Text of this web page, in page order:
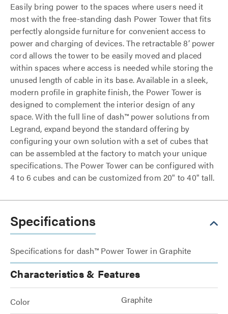
Easily bring power to the spaces where users need it
most with the free-standing dash Power Tower that fits
perfectly alongside furniture for convenient access to
power and charging of devices. The retractable 8’ power
cord allows the tower to be easily moved and placed
within spaces where access is needed while storing the
unused length of cable in its base. Available in a sleek,
modern profile in graphite finish, the Power Tower is
designed to complement the interior design of any
space. With the full line of dash™ power solutions from
Legrand, expand beyond the standard offering by
configuring your own solution with a set of cubes that
can be assembled at the factory to match your unique
specifications. The Power Tower can be configured with
4 to 6 cubes and can be customized from 20" to 40" tall.
Specifications
Specifications for dash™ Power Tower in Graphite
Characteristics & Features
Color Graphite